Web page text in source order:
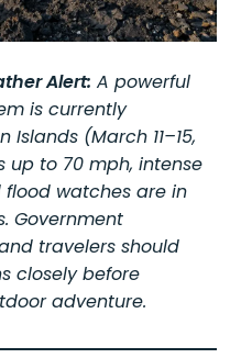
Alert: A powerful
is currently
(March 11–15,
up to 70 mph, intense
flood watches are in
Government
travelers should
closely before
adventure.